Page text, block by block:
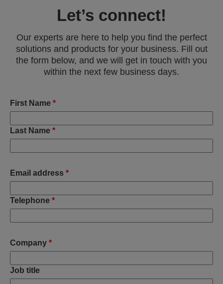
Let’s connect!
Our experts are here to help you find the perfect
solutions and products for your business. Fill out
the form below, and we will get in touch with you
within the next few business days.
First Name *
Last Name *
Email address *
Telephone *
Company *
Job title